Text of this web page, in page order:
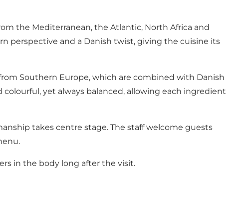
the Mediterranean, the Atlantic, North Africa and
perspective and a Danish twist, giving the cuisine its
Southern Europe, which are combined with Danish
yet always balanced, allowing each ingredient
takes centre stage. The staff welcome guests
in the body long after the visit.